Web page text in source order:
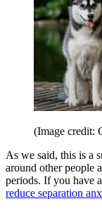
(Image credit:
As we said, this is a
around other people
periods. If you have
reduce separation